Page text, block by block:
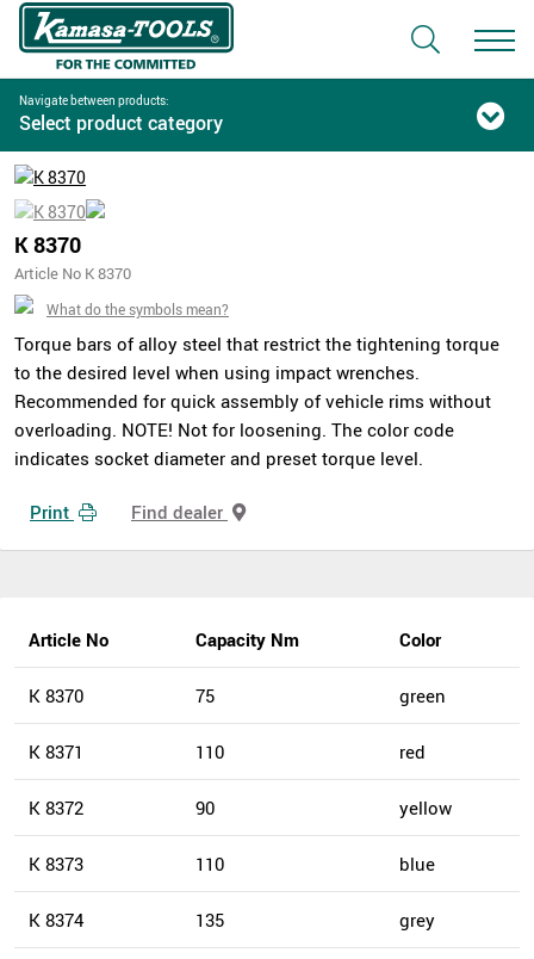
Navigate between products:
Select product category
K 8370
Article No K 8370
What do the symbols mean?
Torque bars of alloy steel that restrict the tightening torque
to the desired level when using impact wrenches.
Recommended for quick assembly of vehicle rims without
overloading. NOTE! Not for loosening. The color code
indicates socket diameter and preset torque level.
Print Find dealer
Article No Capacity Nm Color
K 8370 75 green
K 8371 110 red
K 8372 90 yellow
K 8373 110 blue
K 8374 135 grey